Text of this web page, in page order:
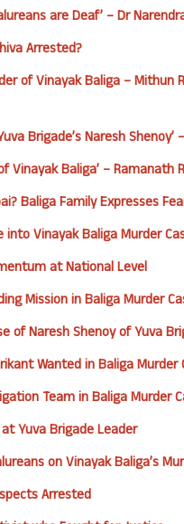
are Deaf’ – Dr
Arrested?
of Vinayak Baliga – Mithun
Brigade’s Naresh Shenoy’
Vinayak Baliga’ – Ramanath
Baliga Family Expresses
into Vinayak Baliga Murder
at National Level
Mission in Baliga Murder
of Naresh Shenoy of Yuva
Wanted in Baliga Murder
Team in Baliga Murder
Yuva Brigade Leader
on Vinayak Baliga’s
Arrested